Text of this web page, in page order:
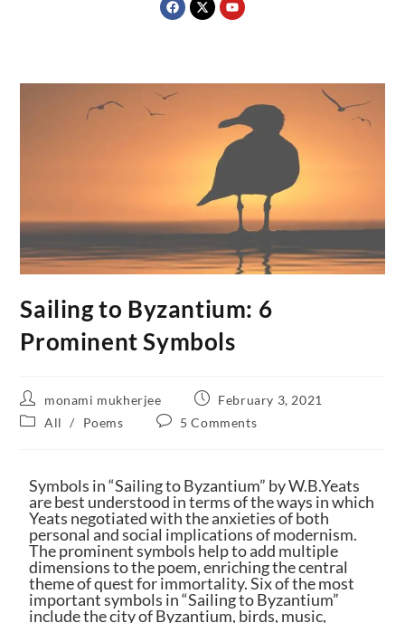
Sailing to Byzantium: 6
Prominent Symbols
monami mukherjee
February 3, 2021
All
/ Poems 5 Comments
Symbols in “Sailing to Byzantium” by W.B.Yeats
are best understood in terms of the ways in which
Yeats negotiated with the anxieties of both
personal and social implications of modernism.
The prominent symbols help to add multiple
dimensions to the poem, enriching the central
theme of quest for immortality. Six of the most
important symbols in “Sailing to Byzantium”
include the city of Byzantium, birds, music,